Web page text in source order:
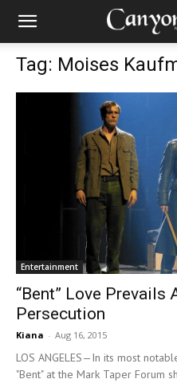
Tag: Moises
Entertainment
“Bent” Love Prevails
Persecution
Kiana - Aug 16, 2015
LOS ANGELES—In its most
"Bent" at the Mark Taper Forum